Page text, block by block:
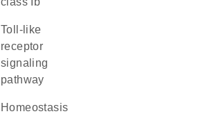
toll-like
receptor
signaling
pathway
homeostasis